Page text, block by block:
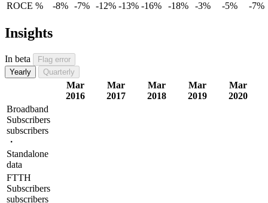
ROCE % -8% -7% -12% -13% -16% -18% -3% -5% -7%
Insights
In beta
Flag error
Yearly
Quarterly
Mar
2016
Mar
2017
Mar
2018
Mar
2019
Mar
2020
Broadband
Subscribers
subscribers
・
Standalone
data
FTTH
Subscribers
subscribers